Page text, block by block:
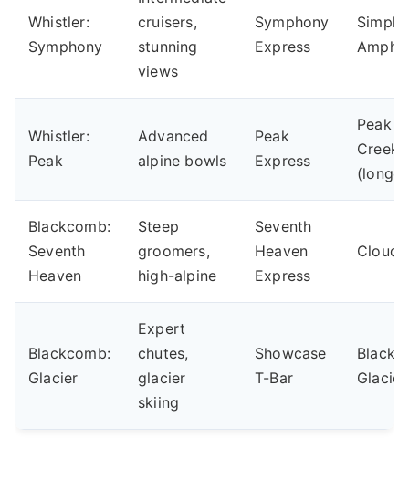
Whistler:
Symphony
cruisers,
stunning
views
Symphony
Express
Whistler:
Peak
Advanced
alpine bowls
Peak
Express
Peak
Creek
Blackcomb:
Seventh
Heaven
Steep
groomers,
high-alpine
Seventh
Heaven
Express
Cloud
Blackcomb:
Glacier
Expert
chutes,
glacier
skiing
Showcase
T-Bar
Glacier